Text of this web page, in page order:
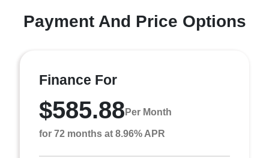
Payment And Price Options
Finance For
$585.88 Per Month
for 72 months at 8.96% APR